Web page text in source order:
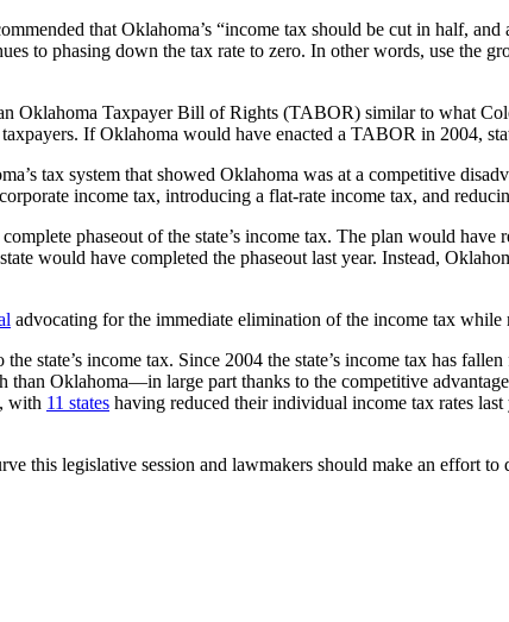
that Oklahoma’s “income tax should be cut in half,
to phasing down the tax rate to zero. In other words, use the
Oklahoma Taxpayer Bill of Rights (TABOR) similar to what
If Oklahoma would have enacted a TABOR in 2004,
tax system that showed Oklahoma was at a competitive
income tax, introducing a flat-rate income tax, and
phaseout of the state’s income tax. The plan would
would have completed the phaseout last year. Instead,
advocating for the immediate elimination of the income tax while
state’s income tax. Since 2004 the state’s income tax has
than Oklahoma—in large part thanks to the competitive
with 11 states having reduced their individual income tax rates
this legislative session and lawmakers should make an effort to